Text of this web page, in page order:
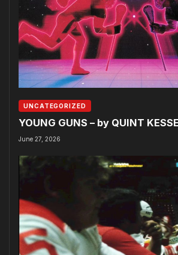
UNCATEGORIZED
YOUNG GUNS – by QUINT
June 27, 2026